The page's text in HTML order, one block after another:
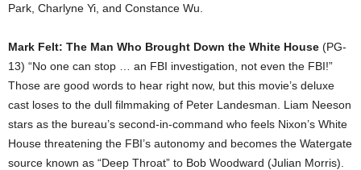
Park, Charlyne Yi, and Constance Wu.
Mark Felt: The Man Who Brought Down the White House (PG-
13) “No one can stop … an FBI investigation, not even the FBI!”
Those are good words to hear right now, but this movie’s deluxe
cast loses to the dull filmmaking of Peter Landesman. Liam Neeson
stars as the bureau’s second-in-command who feels Nixon’s White
House threatening the FBI’s autonomy and becomes the Watergate
source known as “Deep Throat” to Bob Woodward (Julian Morris).